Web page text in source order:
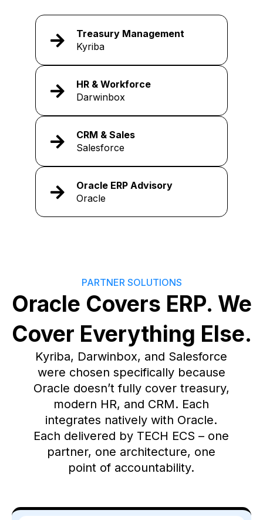
Treasury Management
Kyriba
HR & Workforce
Darwinbox
CRM & Sales
Salesforce
Oracle ERP Advisory
Oracle
PARTNER SOLUTIONS
Oracle Covers ERP. We
Cover Everything Else.
Kyriba, Darwinbox, and Salesforce
were chosen specifically because
Oracle doesn’t fully cover treasury,
modern HR, and CRM. Each
integrates natively with Oracle.
Each delivered by TECH ECS – one
partner, one architecture, one
point of accountability.